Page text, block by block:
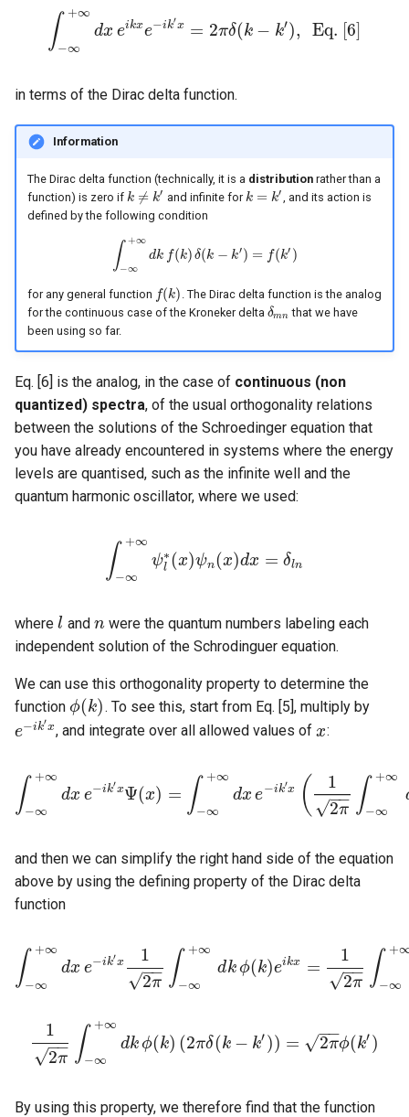
∫ +∞
−∞
dx eikxe−ik′x = 2πδ(k − k′), Eq. [6]
∞+ ∞dxeikxe− ik′ x=2πδ (k −k ), Eq [6]
in terms of the Dirac delta function.
Information
The Dirac delta function (technically, it is a distributionrather than a
function) is zero if k ≠ k′
k≠ k′ and infinite fork = k′
k= k′
, and its action is
defined by the following condition
∫ +∞
−∞
dk f(k) δ(k − k′) = f(k′ )
∞+ ∞dkf (k)δ (k− k′) = f(k )
for any general function f(k)
f(k)
. The Dirac delta function is the analog
for the continuous case of the Kroneker delta δmn
δmn that we have
been using so far.
Eq. [6] is the analog, in the case of continuous (non
quantized) spectra, of the usual orthogonality relations
between the solutions of the Schroedinger equation that
you have already encountered in systems where the energy
levels are quantised, such as the infinite well and the
quantum harmonic oscillator, where we used:
∫ +∞
−∞
ψ∗
l (x)ψn(x)dx = δln
+∞ψl∗(x)ψn( x)dx =δl n
where l
l and n
n were the quantum numbers labeling each
independent solution of the Schrodinguer equation.
We can use this orthogonality property to determine the
function ϕ(k)
ϕ(k) . To see this, start from Eq. [5], multiply by
e−ik′x
e−ik′ x , and integrate over all allowed values ofx
x :
∫ +∞
−∞
dx e−ik′xΨ(x) = ∫ +∞
−∞
dx e−ik′x (
1
2π
−−
√ ∫ +∞
−∞
∫−∞+ ∞dxe−ik x Ψ(x = +∞dx −ik′ ( 12π∫−∞ + ϕ
and then we can simplify the right hand side of the equation
above by using the defining property of the Dirac delta
function
∫ +∞
−∞
dx e−ik′x
1
2π
−−
√ ∫ +∞
−∞
dkϕ(k)eikx =
1
2π
−−
√ ∫ +
−∞
∫−∞+ ∞ dxe−ik′x 12 ∞+∞dk ϕ(k)eik x=12π∫−∞ +∞
1
2π
−−
√ ∫ +∞
−∞
dkϕ(k) (2πδ(k − k′)) = 2π
−−
√ ϕ(k′)
1 −∞+∞ dkϕ (k)(2π δ( k− k′) )=2 πϕ(k′)
By using this property, we therefore find that the function